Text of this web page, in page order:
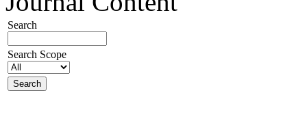
Search
Search Scope